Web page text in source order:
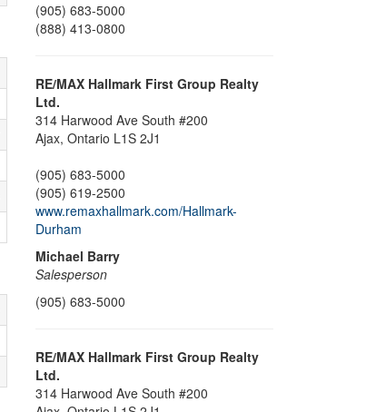
(905) 683-5000
(888) 413-0800
RE/MAX Hallmark First Group Realty
Ltd.
314 Harwood Ave South #200
Ajax, Ontario L1S 2J1
(905) 683-5000
(905) 619-2500
www.remaxhallmark.com/Hallmark-
Durham
Michael Barry
Salesperson
(905) 683-5000
RE/MAX Hallmark First Group Realty
Ltd.
314 Harwood Ave South #200